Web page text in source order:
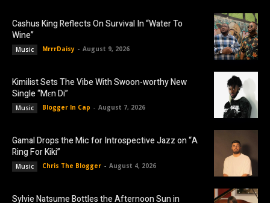
Cashus King Reflects On Survival In “Water To
Wine”
Music MrrrDaisy - August 9, 2026
Kimilist Sets The Vibe With Swoon-worthy New
Single “Mɛn Di”
Music Blogger In Cap - August 7, 2026
Gamal Drops the Mic for Introspective Jazz on “A
Ring For Kiki”
Music Chris The Blogger - August 4, 2026
Sylvie Natsume Bottles the Afternoon Sun in